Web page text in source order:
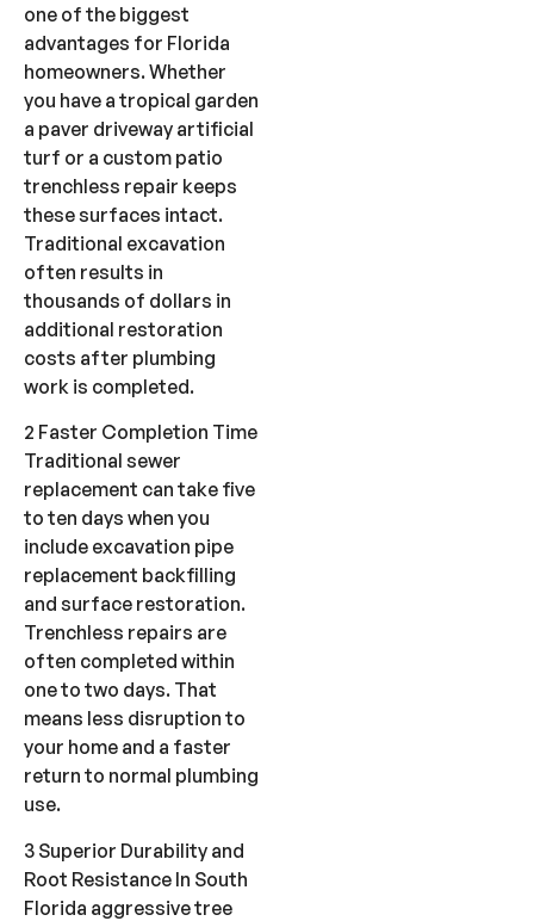
one of the biggest
advantages for Florida
homeowners. Whether
you have a tropical garden
a paver driveway artificial
turf or a custom patio
trenchless repair keeps
these surfaces intact.
Traditional excavation
often results in
thousands of dollars in
additional restoration
costs after plumbing
work is completed.
2 Faster Completion Time
Traditional sewer
replacement can take five
to ten days when you
include excavation pipe
replacement backfilling
and surface restoration.
Trenchless repairs are
often completed within
one to two days. That
means less disruption to
your home and a faster
return to normal plumbing
use.
3 Superior Durability and
Root Resistance In South
Florida aggressive tree